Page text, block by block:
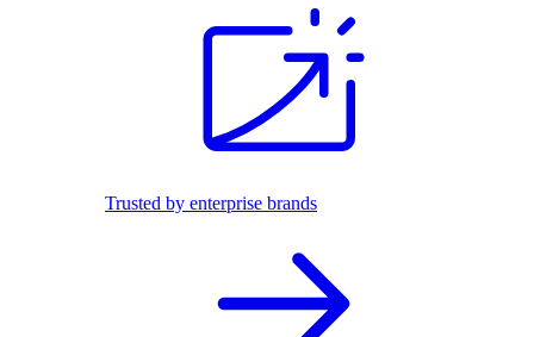
Trusted by enterprise brands